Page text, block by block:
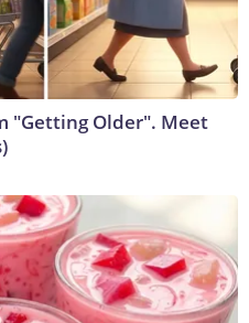
"Getting Older". Meet